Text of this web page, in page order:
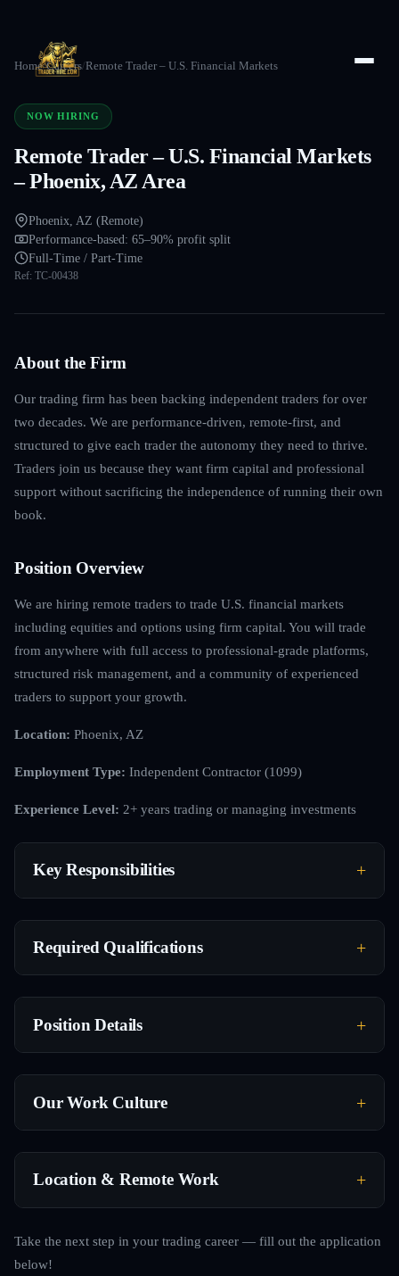
Home/Careers/Remote Trader – U.S. Financial Markets
NOW HIRING
Remote Trader – U.S. Financial Markets
– Phoenix, AZ Area
Phoenix, AZ (Remote)
Performance-based: 65–90% profit split
Full-Time / Part-Time
Ref: TC-00438
About the Firm
Our trading firm has been backing independent traders for over
two decades. We are performance-driven, remote-first, and
structured to give each trader the autonomy they need to thrive.
Traders join us because they want firm capital and professional
support without sacrificing the independence of running their own
book.
Position Overview
We are hiring remote traders to trade U.S. financial markets
including equities and options using firm capital. You will trade
from anywhere with full access to professional-grade platforms,
structured risk management, and a community of experienced
traders to support your growth.
Location: Phoenix, AZ
Employment Type: Independent Contractor (1099)
Experience Level: 2+ years trading or managing investments
Key Responsibilities
Required Qualifications
Position Details
Our Work Culture
Location & Remote Work
Take the next step in your trading career — fill out the application
below!